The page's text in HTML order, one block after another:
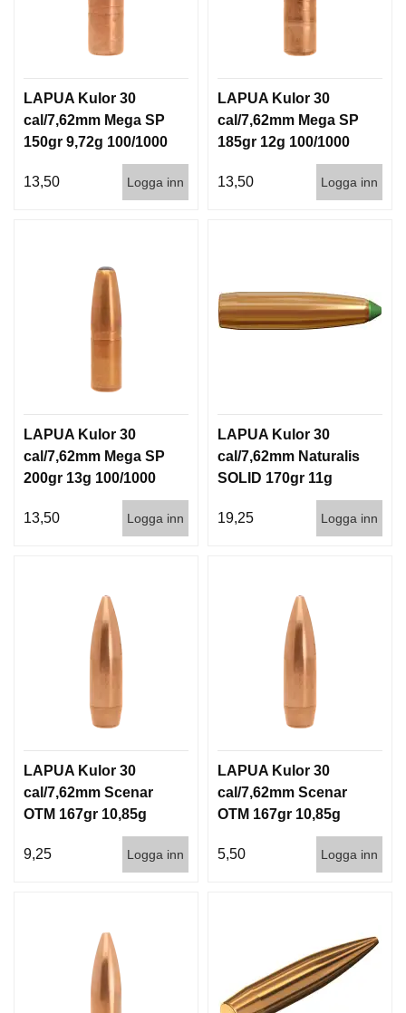
LAPUA Kulor 30
cal/7,62mm Mega SP
150gr 9,72g 100/1000
13,50 Logga inn
LAPUA Kulor 30
cal/7,62mm Mega SP
185gr 12g 100/1000
13,50 Logga inn
LAPUA Kulor 30
cal/7,62mm Mega SP
200gr 13g 100/1000
13,50 Logga inn
LAPUA Kulor 30
cal/7,62mm Naturalis
SOLID 170gr 11g
19,25
Logga inn
LAPUA Kulor 30
cal/7,62mm Scenar
OTM 167gr 10,85g
9,25
Logga inn
LAPUA Kulor 30
cal/7,62mm Scenar
OTM 167gr 10,85g
5,50
Logga inn